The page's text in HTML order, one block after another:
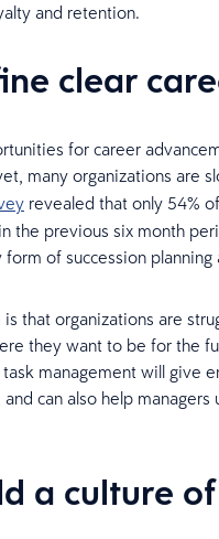
and retention.
clear
for career
many organizations are
revealed that only 54%
the previous six month
of succession planning
that organizations are
they want to be for the
task management will give
can also help
a culture